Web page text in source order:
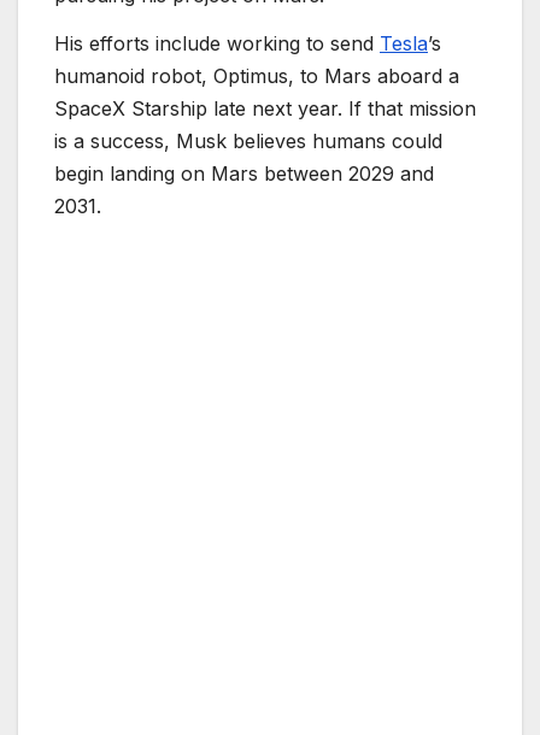
His efforts include working to send Tesla’s
humanoid robot, Optimus, to Mars aboard a
SpaceX Starship late next year. If that mission
is a success, Musk believes humans could
begin landing on Mars between 2029 and
2031.